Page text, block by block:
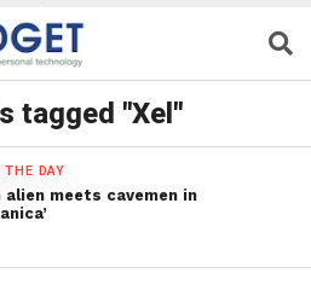
tagged "Xel"
THE DAY
meets cavemen in